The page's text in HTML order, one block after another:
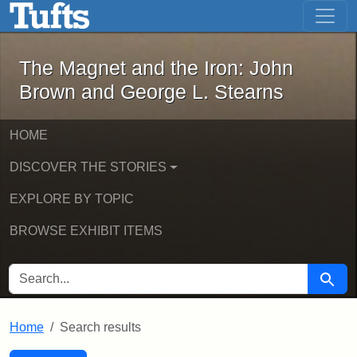
Skip to main content Skip to first result
The Magnet and the Iron: John
The Magnet and the Iron: John
Brown and George L. Stearns
HOME
DISCOVER THE STORIES
EXPLORE BY TOPIC
BROWSE EXHIBIT ITEMS
SEARCH FOR Search
Home Search results